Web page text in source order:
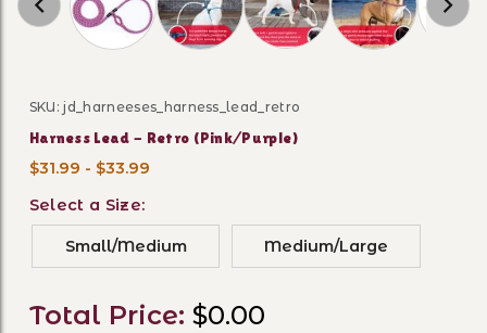
Purchase Harness Lead - Retro (Pink/Purple)
SKU: jd_harneeses_harness_lead_retro
Harness Lead - Retro (Pink/Purple)
$31.99 - $33.99
Select a Size:
Small/Medium Medium/Large
Total Price: $0.00